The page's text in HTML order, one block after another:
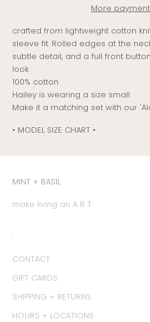
More
crafted from lightweight cotton
sleeve fit. Rolled edges at the
subtle detail, and a full front
look
100% cotton
Hailey is wearing a size small
Make it a matching set with our
• MODEL SIZE CHART •
MINT + BASIL
make living an A R T
:
CONTACT
GIFT CARDS
SHIPPING + RETURNS
HOURS + LOCATIONS